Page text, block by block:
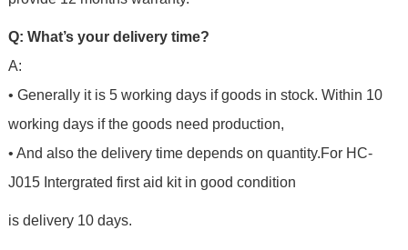
Q: What’s your delivery time?
A:
• Generally it is 5 working days if goods in stock. Within 10
working days if the goods need production,
• And also the delivery time depends on quantity.For HC-
J015 Intergrated first aid kit in good condition
is delivery 10 days.